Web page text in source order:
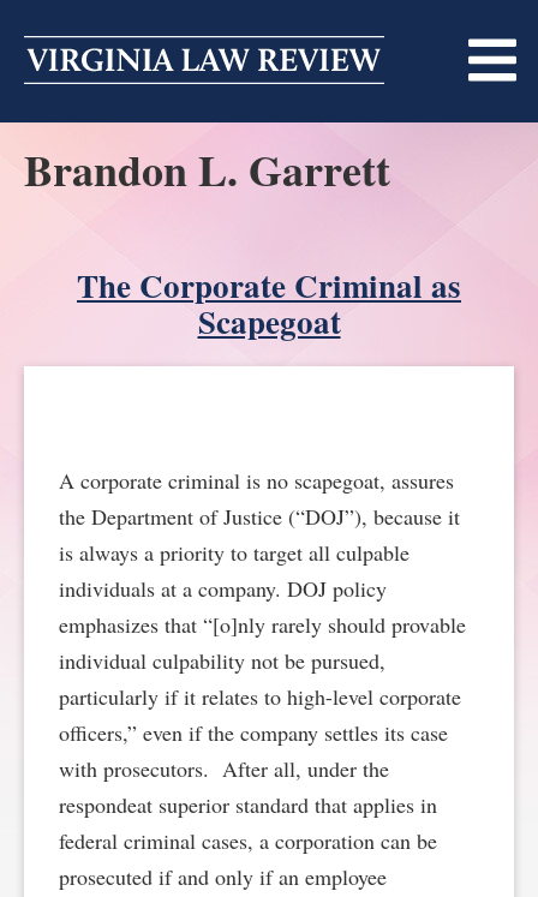
content
ABOUT
BECOMING A MEMBER
TRADITION OF EXCELLENCE
ALUMNI
SPONSORSHIP
ONLINE
ONLINE
ALL SYMPOSIA
CONTACT
CONTACT
CUSTOMER SERVICE
SUBSCRIBE
Brandon L. Garrett
The Corporate Criminal as
Scapegoat
A corporate criminal is no scapegoat, assures
the Department of Justice (“DOJ”), because it
is always a priority to target all culpable
individuals at a company. DOJ policy
emphasizes that “[o]nly rarely should provable
individual culpability not be pursued,
particularly if it relates to high-level corporate
officers,” even if the company settles its case
with prosecutors. After all, under the
respondeat superior standard that applies in
federal criminal cases, a corporation can be
prosecuted if and only if an employee